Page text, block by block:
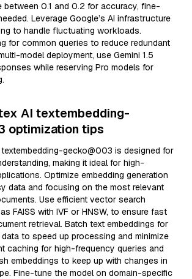
between 0.1 and 0.2 for accuracy, fine-
Leverage Google’s AI infrastructure
to handle fluctuating workloads.
for common queries to reduce redundant
model deployment, use Gemini 1.5
while reserving Pro models for
AI textembedding-
optimization tips
textembedding-gecko@003 is designed for
making it ideal for high-
Optimize embedding generation
data and focusing on the most relevant
Use efficient vector search
FAISS with IVF or HNSW, to ensure fast
retrieval. Batch text embeddings for
to speed up processing and minimize
caching for high-frequency queries and
embeddings to keep up with changes in
Fine-tune the model on domain-specific